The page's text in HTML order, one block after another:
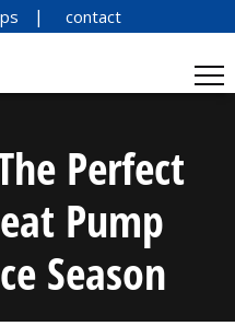
contact
Perfect
Pump
Season